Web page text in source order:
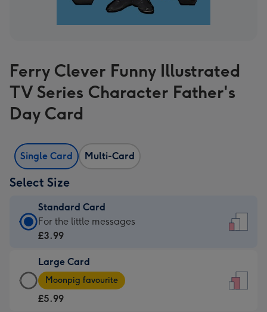
Ferry Clever Funny Illustrated
TV Series Character Father's
Day Card
Single Card Multi-Card
Select Size
Standard Card
Standard
Card
£3.99
-
For
For the little messages
£3.99
Large Card
Large
Card
-
Moonpig favourite
£5.99